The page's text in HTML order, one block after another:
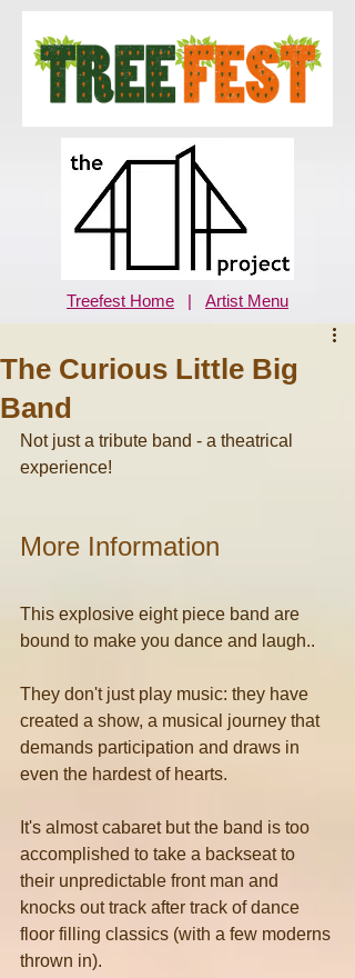
Treefest Home | Artist Menu
The Curious Little Big
Band
Not just a tribute band - a theatrical
experience!
More Information
This explosive eight piece band are
bound to make you dance and laugh..
They don't just play music: they have
created a show, a musical journey that
demands participation and draws in
even the hardest of hearts.
It's almost cabaret but the band is too
accomplished to take a backseat to
their unpredictable front man and
knocks out track after track of dance
floor filling classics (with a few moderns
thrown in).